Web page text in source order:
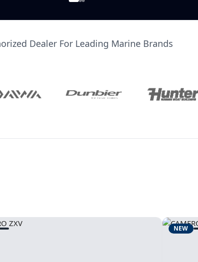
Dealer For Leading Marine Brands
NEW